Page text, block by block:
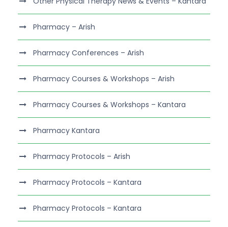
Pharmacy – Arish
Pharmacy Conferences – Arish
Pharmacy Courses & Workshops – Arish
Pharmacy Courses & Workshops – Kantara
Pharmacy Kantara
Pharmacy Protocols – Arish
Pharmacy Protocols – Kantara
Pharmacy Protocols – Kantara